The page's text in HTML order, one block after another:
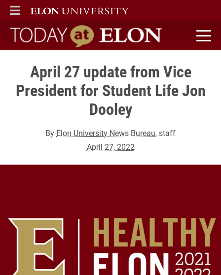
ELON
MAIN MENU
Today at Elon home
April 27 update from Vice
President for Student Life Jon
Dooley
By Elon University News Bureau, staff
April 27, 2022